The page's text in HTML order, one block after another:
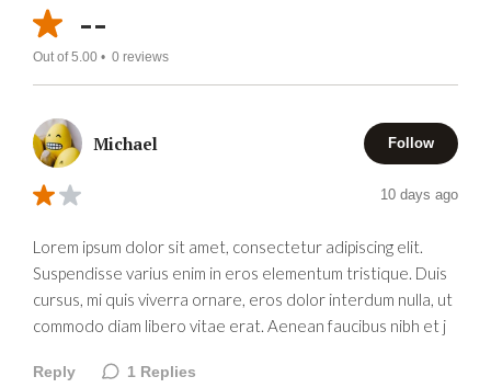
--
Out of 5.00 • 0 reviews
Michael Follow
10 days ago
Lorem ipsum dolor sit amet, consectetur adipiscing elit.
Suspendisse varius enim in eros elementum tristique. Duis
cursus, mi quis viverra ornare, eros dolor interdum nulla, ut
commodo diam libero vitae erat. Aenean faucibus nibh et j
Reply 1 Replies